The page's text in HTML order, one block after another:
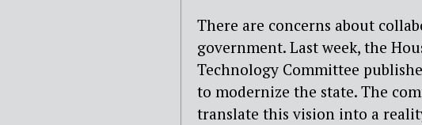
There are concerns about
government. Last week, the
Technology Committee
to modernize the state. The
translate this vision into a